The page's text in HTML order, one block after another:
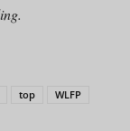
top
WLFP